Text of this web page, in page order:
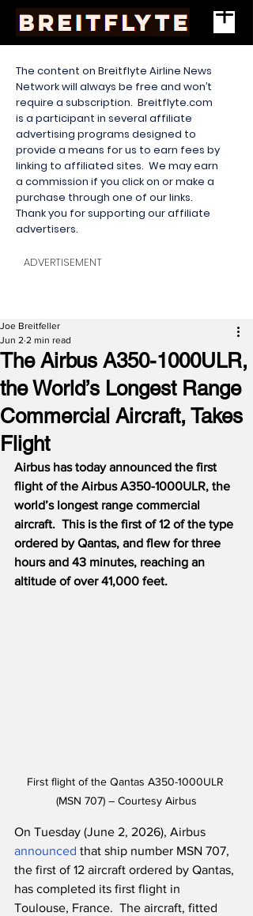
The content on Breitflyte Airline News
Network will always be free and won’t
require a subscription. Breitflyte.com
is a participant in several affiliate
advertising programs designed to
provide a means for us to earn fees by
linking to affiliated sites. We may earn
a commission if you click on or make a
purchase through one of our links.
Thank you for supporting our affiliate
advertisers.
ADVERTISEMENT
The Airbus A350-1000ULR,
the World’s Longest Range
Commercial Aircraft, Takes
Flight
Joe Breitfeller
Jun 2 2 min read
Airbus has today announced the first
flight of the Airbus A350-1000ULR, the
world’s longest range commercial
aircraft.  This is the first of 12 of the type
ordered by Qantas, and flew for three
hours and 43 minutes, reaching an
altitude of over 41,000 feet.
First flight of the Qantas A350-1000ULR
(MSN 707) – Courtesy Airbus
On Tuesday (June 2, 2026), Airbus
announced that ship number MSN 707,
the first of 12 aircraft ordered by Qantas,
has completed its first flight in
Toulouse, France.  The aircraft, fitted